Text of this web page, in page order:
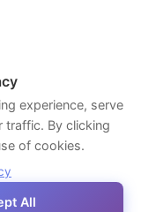
experience, serve
traffic. By clicking
of cookies.
All